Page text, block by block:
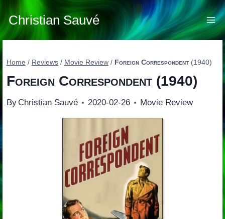
Skip
to
content
Christian Sauvé
Home / Reviews / Movie Review / Foreign Correspondent(1940)
Foreign Correspondent(1940)
By Christian Sauvé 2020-02-26 Movie Review